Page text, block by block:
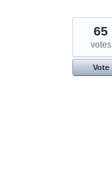
65
votes
Vote